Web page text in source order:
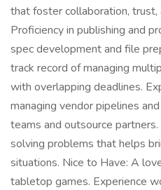
that foster collaboration, trust,
Proficiency in publishing and
spec development and file
track record of managing
with overlapping deadlines.
managing vendor pipelines
teams and outsource
solving problems that helps
situations. Nice to Have: A
tabletop games. Experience